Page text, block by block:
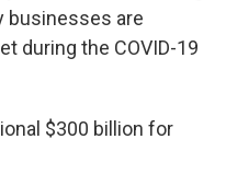
businesses are
during the COVID-19
$300 billion for